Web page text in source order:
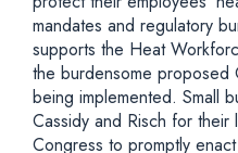
mandates and regulatory
supports the Heat
the burdensome proposed
being implemented. Small
Cassidy and Risch for
Congress to promptly